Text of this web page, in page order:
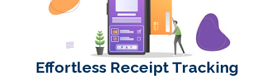
Effortless Receipt Tracking